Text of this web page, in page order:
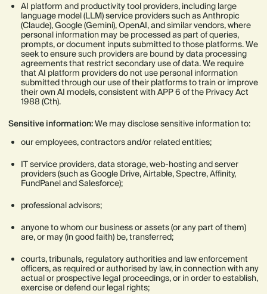
AI platform and productivity tool providers, including large
language model (LLM) service providers such as Anthropic
(Claude), Google (Gemini), OpenAI, and similar vendors, where
personal information may be processed as part of queries,
prompts, or document inputs submitted to those platforms. We
seek to ensure such providers are bound by data processing
agreements that restrict secondary use of data. We require
that AI platform providers do not use personal information
submitted through our use of their platforms to train or improve
their own AI models, consistent with APP 6 of the Privacy Act
1988 (Cth).
Sensitive information:We may disclose sensitive information to:
our employees, contractors and/or related entities;
IT service providers, data storage, web-hosting and server
providers (such as Google Drive, Airtable, Spectre, Affinity,
FundPanel and Salesforce);
professional advisors;
anyone to whom our business or assets (or any part of them)
are, or may (in good faith) be, transferred;
courts, tribunals, regulatory authorities and law enforcement
officers, as required or authorised by law, in connection with any
actual or prospective legal proceedings, or in order to establish,
exercise or defend our legal rights;